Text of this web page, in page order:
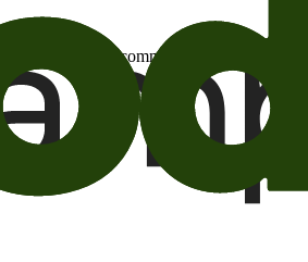
email communications about